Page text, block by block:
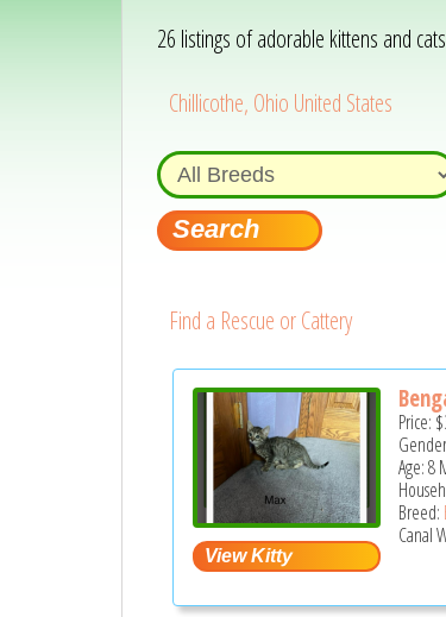
26 listings of adorable kittens and
Chillicothe, Ohio United States
Find a Rescue or Cattery
Price:
Age: 8
Breed:
Canal